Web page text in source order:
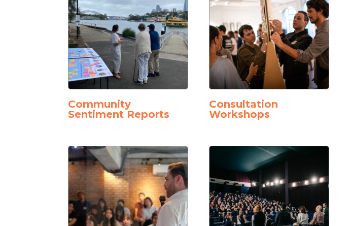
Community
Sentiment Reports
Consultation
Workshops